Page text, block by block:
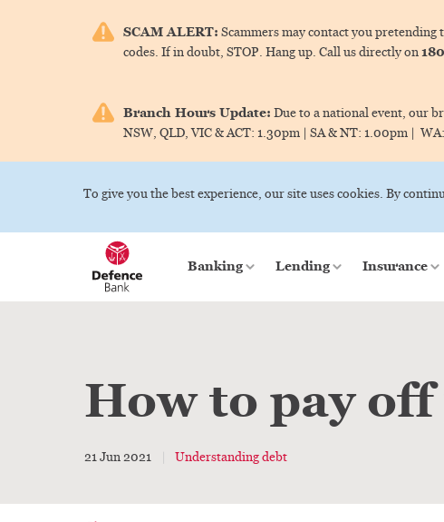
SCAM ALERT: Scammers may contact you
codes. If in doubt, STOP. Hang up. Call us directly on
Branch Hours Update: Due to a national event, our
NSW, QLD, VIC & ACT: 1.30pm | SA & NT: 1.00pm | WA:
To give you the best experience, our site uses cookies. By
Banking Lending Insurance
How to pay
21 Jun 2021 Understanding debt